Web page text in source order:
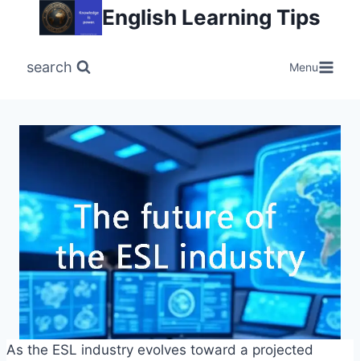
English Learning Tips
search Menu
As the ESL industry evolves toward a projected